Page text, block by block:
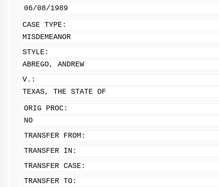
06/08/1989
CASE TYPE:
MISDEMEANOR
STYLE:
ABREGO, ANDREW
V.:
TEXAS, THE STATE OF
ORIG PROC:
NO
TRANSFER FROM:
TRANSFER IN:
TRANSFER CASE:
TRANSFER TO: